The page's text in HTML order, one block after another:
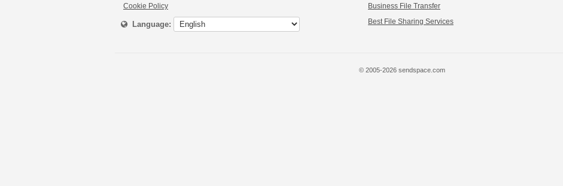
Cookie Policy
Language:
Business File Transfer
Best File Sharing Services
© 2005-2026 sendspace.com